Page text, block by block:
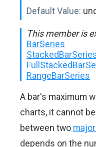
Default Value:
This member is
BarSeries
RangeBarSeries
A bar's maximum
charts, it cannot
between two
depends on the